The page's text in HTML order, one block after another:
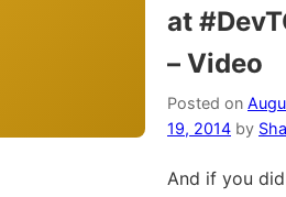
at
– Video
Posted on
19, 2014 by
And if you